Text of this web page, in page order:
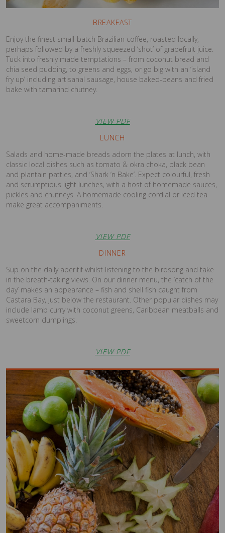
BREAKFAST
Enjoy the finest small-batch Brazilian coffee, roasted locally,
perhaps followed by a freshly squeezed ‘shot’ of grapefruit juice.
Tuck into freshly made temptations – from coconut bread and
chia seed pudding, to greens and eggs, or go big with an ‘island
fry up’ including artisanal sausage, house baked-beans and fried
bake with tamarind chutney.
VIEW PDF
LUNCH
Salads and home-made breads adorn the plates at lunch, with
classic local dishes such as tomato & okra choka, black bean
and plantain patties, and ‘Shark ‘n Bake’. Expect colourful, fresh
and scrumptious light lunches, with a host of homemade sauces,
pickles and chutneys. A homemade cooling cordial or iced tea
make great accompaniments.
VIEW PDF
DINNER
Sup on the daily aperitif whilst listening to the birdsong and take
in the breath-taking views. On our dinner menu, the ‘catch of the
day’ makes an appearance – fish and shell fish caught from
Castara Bay, just below the restaurant. Other popular dishes may
include lamb curry with coconut greens, Caribbean meatballs and
sweetcorn dumplings.
VIEW PDF